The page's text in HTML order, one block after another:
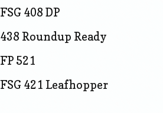
FSG 408 DP
438 Roundup Ready
FP 521
FSG 421 Leafhopper